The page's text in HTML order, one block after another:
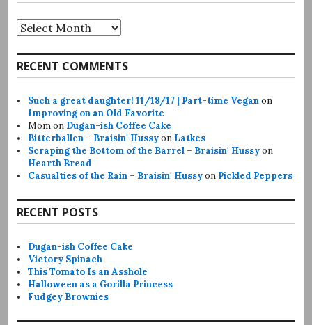
Archives
RECENT COMMENTS
Such a great daughter! 11/18/17 | Part-time Veganon
Improving on an Old Favorite
Momon Dugan-ish Coffee Cake
Bitterballen – Braisin' Hussyon Latkes
Scraping the Bottom of the Barrel – Braisin' Hussyon
Hearth Bread
Casualties of the Rain – Braisin' Hussyon Pickled Peppers
RECENT POSTS
Dugan-ish Coffee Cake
Victory Spinach
This Tomato Is an Asshole
Halloween as a Gorilla Princess
Fudgey Brownies